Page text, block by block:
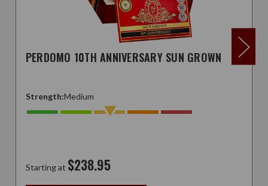
PERDOMO 10TH ANNIVERSARY SUN GROWN
Strength:Medium
Starting at $238.95